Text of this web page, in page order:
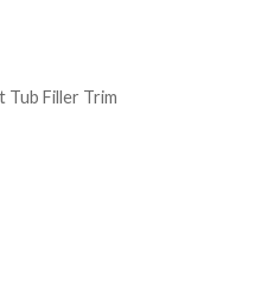
Tub Filler Trim